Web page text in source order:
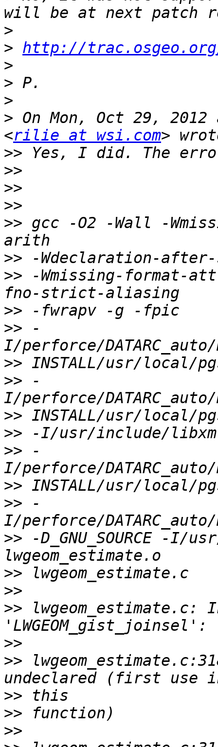
>
> http://
>
>
>
> On Mon, Oct 29,
<rilie at wsi.com
>>
>>
>>
>>
>> gcc -O2 -Wall -
>>
>> -Wmissing-format-
>>
>> -
>>
>> -
>>
>>
>> -
>>
>> -
>> -D_GNU_SOURCE
>>
>>
>> lwgeom_estimate.c:
>>
>>
>>
>>
>>